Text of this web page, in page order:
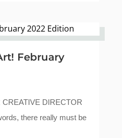
February
DIRECTOR
there really must be